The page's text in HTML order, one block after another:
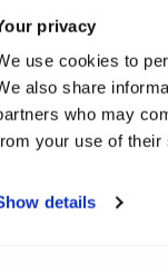
privacy
use cookies to
also share
who may
your use of their
details